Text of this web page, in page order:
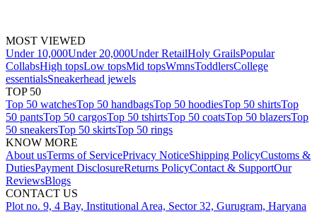
MOST VIEWED
Under 10,000Under 20,000Under RetailHoly GrailsPopular
CollabsHigh topsLow topsMid topsWmnsToddlersCollege
essentialsSneakerhead jewels
TOP 50
Top 50 watchesTop 50 handbagsTop 50 hoodiesTop 50 shirtsTop
50 pantsTop 50 cargosTop 50 tshirtsTop 50 coatsTop 50 blazersTop
50 sneakersTop 50 skirtsTop 50 rings
KNOW MORE
About usTerms of ServicePrivacy NoticeShipping PolicyCustoms &
DutiesPayment DisclosureReturns PolicyContact & SupportOur
ReviewsBlogs
CONTACT US
Plot no. 9, 4 Bay, Institutional Area, Sector 32, Gurugram, Haryana